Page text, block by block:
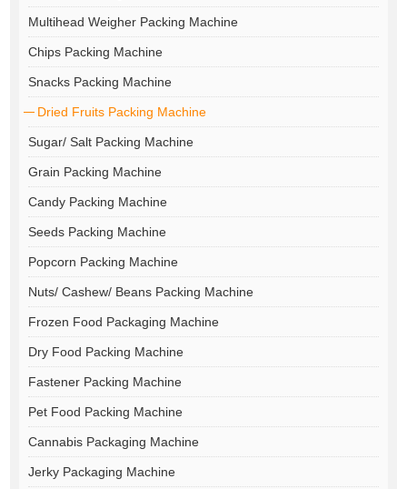
Multihead Weigher Packing Machine
Chips Packing Machine
Snacks Packing Machine
Dried Fruits Packing Machine
Sugar/ Salt Packing Machine
Grain Packing Machine
Candy Packing Machine
Seeds Packing Machine
Popcorn Packing Machine
Nuts/ Cashew/ Beans Packing Machine
Frozen Food Packaging Machine
Dry Food Packing Machine
Fastener Packing Machine
Pet Food Packing Machine
Cannabis Packaging Machine
Jerky Packaging Machine